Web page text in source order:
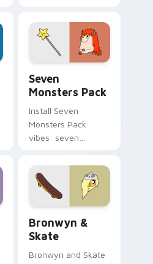
Seven
Monsters Pack
Install Seven
Monsters Pack
vibes: seven
cartoon fans.
Bronwyn &
Skate
Bronwyn and Skate